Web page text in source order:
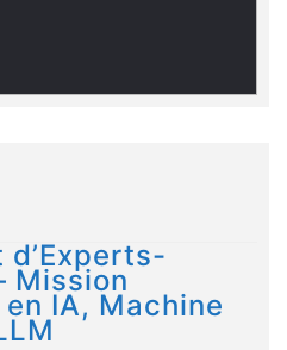
d’Experts-
Mission
en IA, Machine